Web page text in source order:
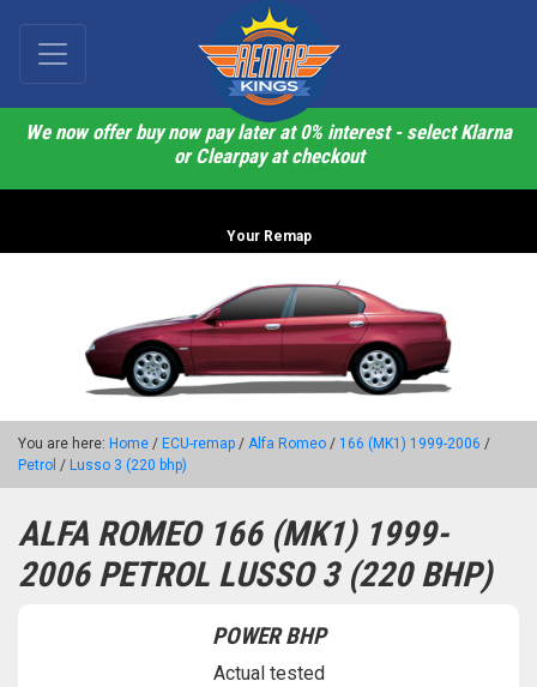
We now offer buy now pay later at 0% interest - select Klarna
or Clearpay at checkout
Your Remap
You are here: Home / ECU-remap / Alfa Romeo / 166 (MK1) 1999-2006 /
Petrol / Lusso 3 (220 bhp)
ALFA ROMEO 166 (MK1) 1999-
2006 PETROL LUSSO 3 (220 BHP)
POWER BHP
Actual tested